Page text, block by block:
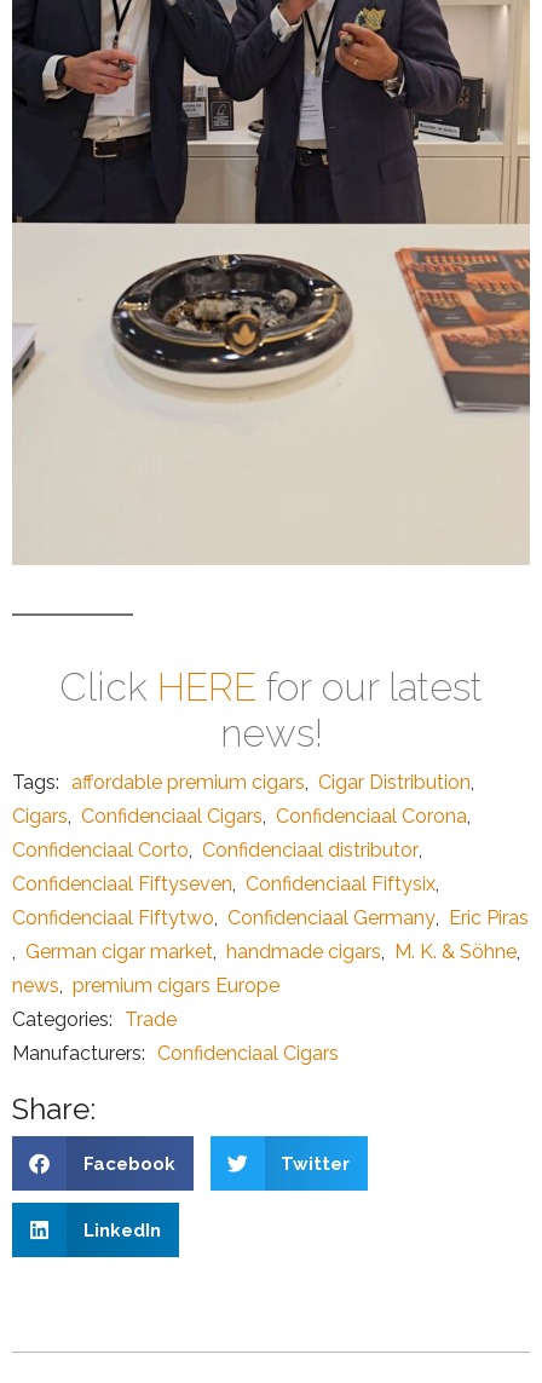
Click HERE for our latest
news!
Tags: affordable premium cigars, Cigar Distribution,
Cigars, Confidenciaal Cigars, Confidenciaal Corona,
Confidenciaal Corto, Confidenciaal distributor,
Confidenciaal Fiftyseven, Confidenciaal Fiftysix,
Confidenciaal Fiftytwo, Confidenciaal Germany, Eric Piras
, German cigar market, handmade cigars, M. K. & Söhne,
news, premium cigars Europe
Categories:
Trade
Manufacturers: Confidenciaal Cigars
Share:
Facebook Twitter
LinkedIn